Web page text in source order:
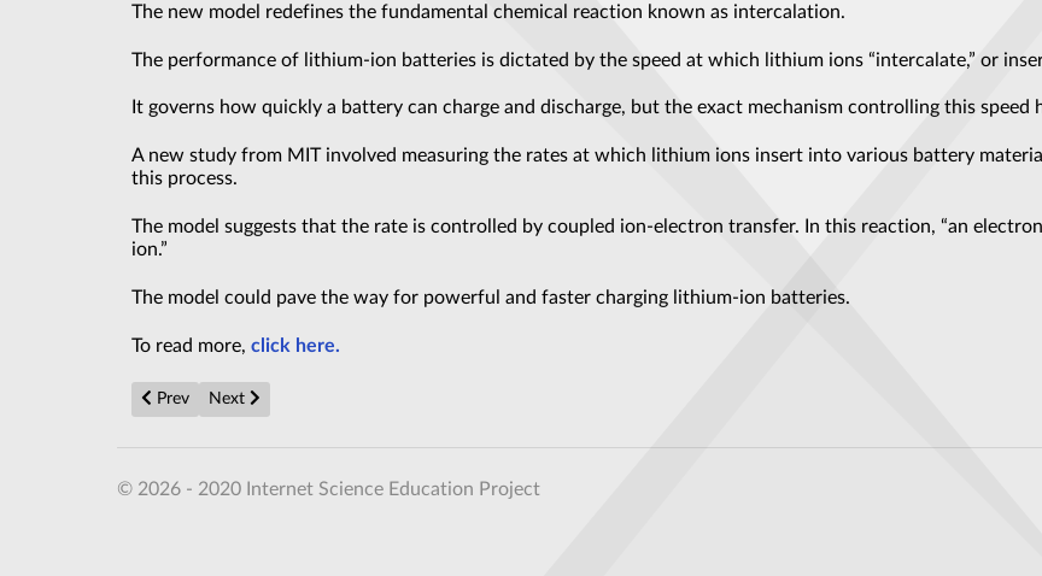
The new model redefines the fundamental chemical reaction known as intercalation.
The performance of lithium-ion batteries is dictated by the speed at which lithium ions “intercalate,” or
It governs how quickly a battery can charge and discharge, but the exact mechanism controlling this speed
A new study from MIT involved measuring the rates at which lithium ions insert into various battery
this process.
The model suggests that the rate is controlled by coupled ion-electron transfer. In this reaction, “an
ion.”
The model could pave the way for powerful and faster charging lithium-ion batteries.
To read more, click here.
Previous article: These alien planets are astronomers’ favourites: here’s why
Prev Next article: Newest 3I/ATLAS Study Reveals an “Extremely Puzzling” Discovery: Why Does It Have So Much
Next
© 2026 - 2020 Internet Science Education Project